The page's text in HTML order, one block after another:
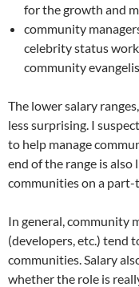
for the growth and
community
celebrity status
community
The lower salary
less surprising. I
to help manage
end of the range is
communities on a part-
In general, community
(developers, etc.) tend
communities. Salary
whether the role is